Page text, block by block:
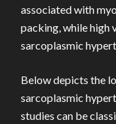
associated with
packing, while high
sarcoplasmic
Below depicts the
sarcoplasmic
studies can be